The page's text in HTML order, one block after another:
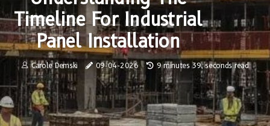
Timeline For Industrial
Panel Installation
Carole Demski 09-04-2026 9 minutes 39, seconds read